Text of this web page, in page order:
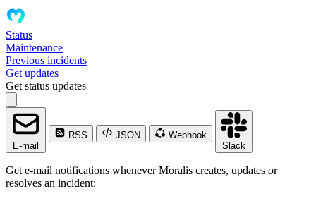
Status
Maintenance
Previous incidents
Get updates
Get status updates
E-mail
RSS JSON
Webhook
Slack
Get e-mail notifications whenever Moralis creates, updates or
resolves an incident: